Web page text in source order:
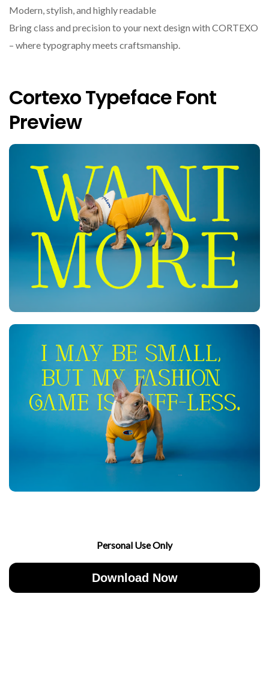
Modern, stylish, and highly readable
Bring class and precision to your next design with CORTEXO
– where typography meets craftsmanship.
Cortexo Typeface Font
Preview
Personal Use Only
Download Now